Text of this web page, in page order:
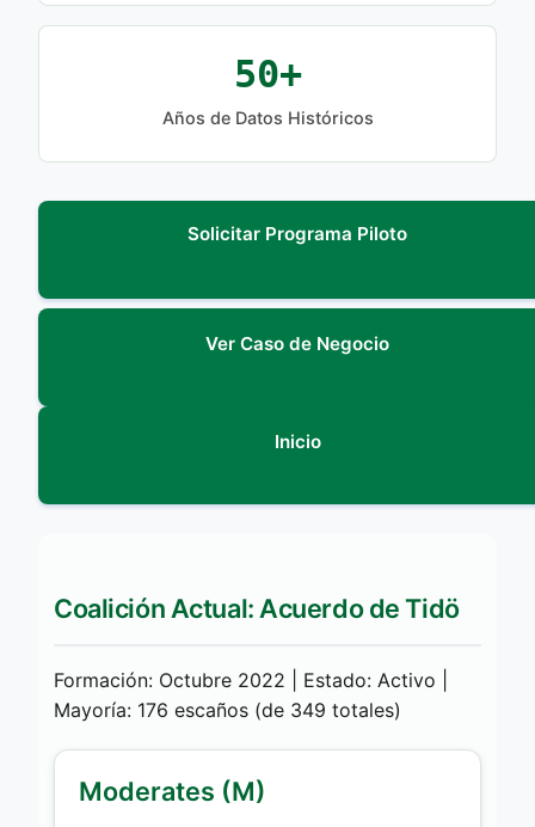
50+
Años de Datos Históricos
Solicitar Programa Piloto
Ver Caso de Negocio
Inicio
Coalición Actual: Acuerdo de Tidö
Formación: Octubre 2022 | Estado: Activo |
Mayoría: 176 escaños (de 349 totales)
Moderates (M)